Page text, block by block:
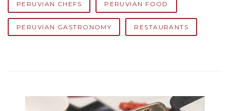
PERUVIAN CHEFS PERUVIAN FOOD
PERUVIAN GASTRONOMY RESTAURANTS